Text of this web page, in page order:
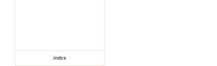
index